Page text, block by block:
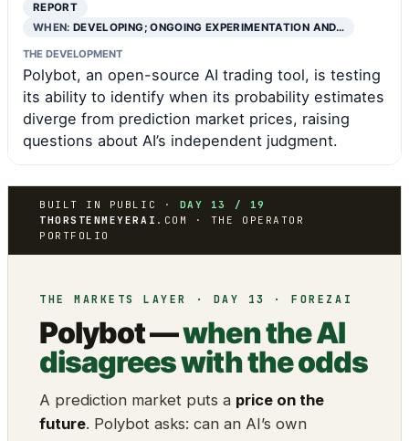
REPORT
WHEN:DEVELOPING; ONGOING EXPERIMENTATION AND…
THE DEVELOPMENT
Polybot, an open-source AI trading tool, is testing
its ability to identify when its probability estimates
diverge from prediction market prices, raising
questions about AI’s independent judgment.
BUILT IN PUBLIC · DAY 13 / 19
THORSTENMEYERAI .COM · THE OPERATOR
PORTFOLIO
THE MARKETS LAYER · DAY 13 · FOREZAI
Polybot —when the AI
disagrees with the odds
A prediction market puts a price on the
future. Polybot asks: can an AI’s own